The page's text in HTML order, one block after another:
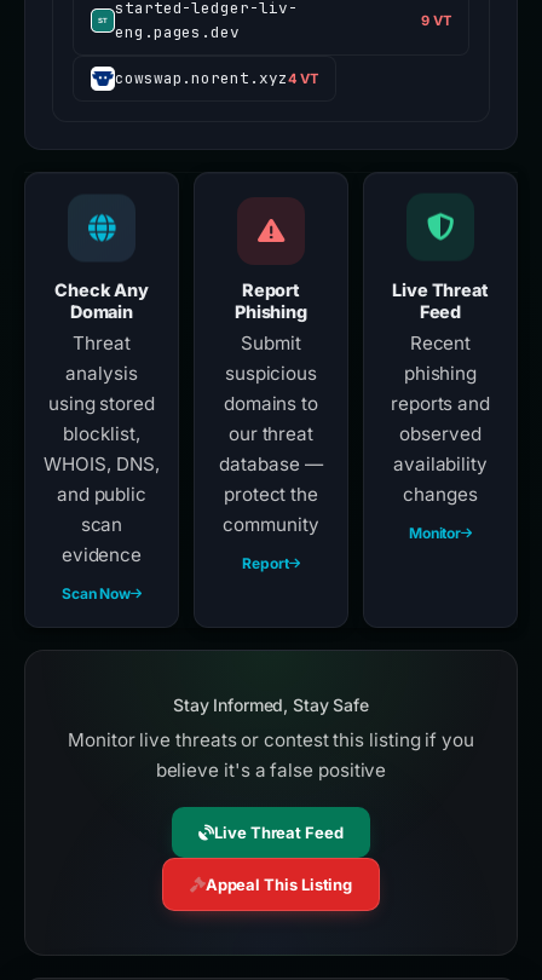
started-ledger-liv-
eng.pages.dev
9 VT
cowswap.norent.xyz4 VT
Check Any
Domain
Threat
analysis
using stored
blocklist,
WHOIS, DNS,
and public
scan
evidence
Scan Now
Report
Phishing
Submit
suspicious
domains to
our threat
database —
protect the
community
Report
Live Threat
Feed
Recent
phishing
reports and
observed
availability
changes
Monitor
Stay Informed, Stay Safe
Monitor live threats or contest this listing if you
believe it's a false positive
Live Threat Feed
Appeal This Listing